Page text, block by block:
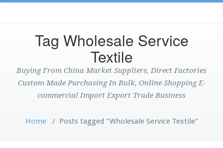
Tag Wholesale Service
Textile
Buying From China Market Suppliers, Direct Factories
Custom Made Purchasing In Bulk, Online Shopping E-
commercial Import Export Trade Business
Home/ Posts tagged "Wholesale Service Textile"